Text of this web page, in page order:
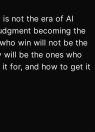
is not the era of AI
becoming the
win will not be the
will be the ones who
for, and how to get it